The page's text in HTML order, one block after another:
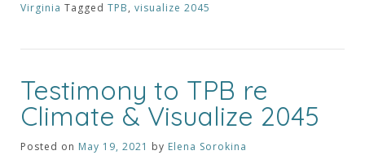
Virginia Tagged TPB, visualize 2045
Testimony to TPB re
Climate & Visualize 2045
Posted on May 19, 2021 by Elena Sorokina